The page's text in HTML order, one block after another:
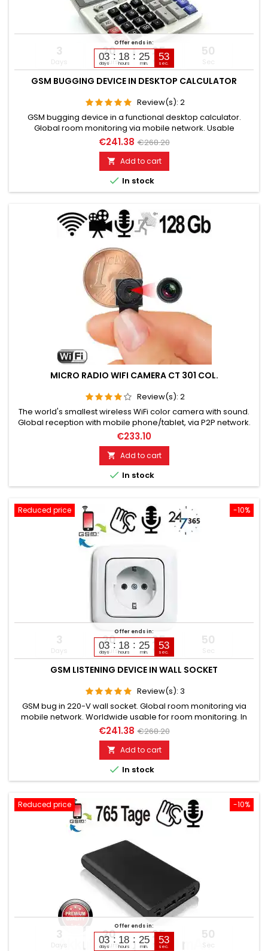
Offer ends in:
03
days
18
hours
25
min.
51
sec.
3
Days
20
Hours
25
Min
49
Sec
GSM BUGGING DEVICE IN DESKTOP CALCULATOR
Review(s): 2
GSM bugging device in a functional desktop calculator.
Global room monitoring via mobile network. Usable
worldwide for room monitoring. In continuous operation with
very good audio performance. Ideal for continuous
monitoring in the office, warehouse, etc. Monitoring of
business premises, study rooms. Well suited for acoustic
building control. With...
€241.38 €268.20
 Add to cart
 In stock
MICRO RADIO WIFI CAMERA CT 301 COL.
Review(s): 2
The world's smallest wireless WiFi color camera with sound.
Global reception with mobile phone/tablet, via P2P network.
Ideal for wireless and covert video surveillance. Full HD
resolution, 1920 x 1080 pixels, 30 frames/sec. Camera optics
opening angle 90º, Storage on Micro SD card up to 128GB.
Motion detection, alarm snapshot, day/night vision. During...
€233.10
 Add to cart
 In stock
-10%
Reduced price
Offer ends in:
03
days
18
hours
25
min.
51
sec.
3
Days
20
Hours
25
Min
49
Sec
GSM LISTENING DEVICE IN WALL SOCKET
Review(s): 3
GSM bug in 220-V wall socket. Global room monitoring via
mobile network. Worldwide usable for room monitoring. In
continuous operation with very good audio performance.
Ideal for continuous monitoring, e.g., as a baby monitor.
Monitoring of children, elderly, and sick. Well suited for
acoustic building control. With callback function upon noise...
€241.38 €268.20
 Add to cart
 In stock
-10%
Reduced price
Offer ends in:
03
days
18
hours
25
min.
51
sec.
3
Days
20
Hours
25
Min
49
Sec